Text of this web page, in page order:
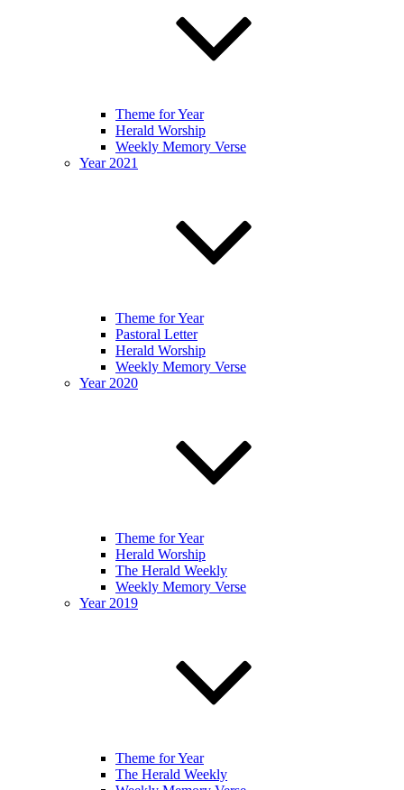
Theme for Year
Herald Worship
Weekly Memory Verse
Year 2021
Theme for Year
Pastoral Letter
Herald Worship
Weekly Memory Verse
Year 2020
Theme for Year
Herald Worship
The Herald Weekly
Weekly Memory Verse
Year 2019
Theme for Year
The Herald Weekly